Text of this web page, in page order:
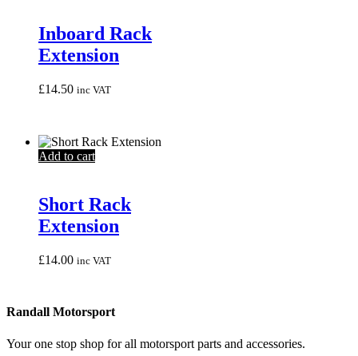
Inboard Rack
Extension
£14.50 inc VAT
Add to cart
Short Rack
Extension
£14.00 inc VAT
Randall Motorsport
Your one stop shop for all motorsport parts and accessories.